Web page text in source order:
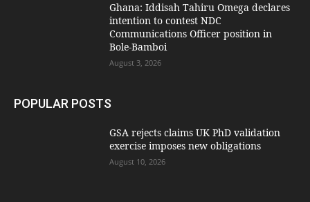
Ghana: Iddisah Tahiru Omega declares
intention to contest NDC
Communications Officer position in
Bole-Bamboi
August 3, 2026
POPULAR POSTS
GSA rejects claims UK PhD validation
exercise imposes new obligations
August 10, 2026